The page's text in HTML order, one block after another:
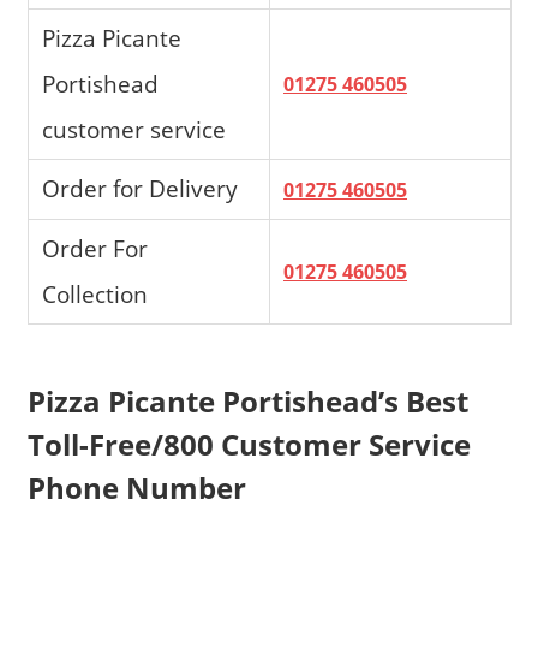
Pizza Picante
Portishead
customer service
01275 460505
Order for Delivery 01275 460505
Order For
Collection
01275 460505
Pizza Picante Portishead’s Best
Toll-Free/800 Customer Service
Phone Number